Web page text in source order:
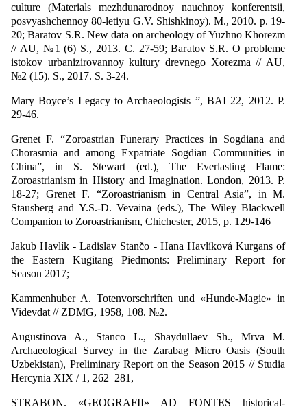
culture (Materials mezhdunarodnoy nauchnoy konferentsii,
posvyashchennoy 80-letiyu G.V. Shishkinoy). M., 2010. p. 19-
20; Baratov S.R. New data on archeology of Yuzhno Khorezm
// AU, №1 (6) S., 2013. С. 27-59; Baratov S.R. O probleme
istokov urbanizirovannoy kultury drevnego Xorezma // AU,
№2 (15). S., 2017. S. 3-24.
Mary Boyce’s Legacy to Archaeologists ”, BAI 22, 2012. P.
29-46.
Grenet F. “Zoroastrian Funerary Practices in Sogdiana and
Chorasmia and among Expatriate Sogdian Communities in
China”, in S. Stewart (ed.), The Everlasting Flame:
Zoroastrianism in History and Imagination. London, 2013. P.
18-27; Grenet F. “Zoroastrianism in Central Asia”, in M.
Stausberg and Y.S.-D. Vevaina (eds.), The Wiley Blackwell
Companion to Zoroastrianism, Chichester, 2015, p. 129-146
Jakub Havlík - Ladislav Stančo - Hana Havlíková Kurgans of
the Eastern Kugitang Piedmonts: Preliminary Report for
Season 2017;
Kammenhuber A. Totenvorschriften und «Hunde-Magie» in
Videvdat // ZDMG, 1958, 108. №2.
Augustinova A., Stanco L., Shaydullaev Sh., Mrva M.
Archaeological Survey in the Zarabag Micro Oasis (South
Uzbekistan), Preliminary Report on the Season 2015 // Studia
Hercynia XIX / 1, 262–281,
STRABON. «GEOGRAFII» AD FONTES historical-